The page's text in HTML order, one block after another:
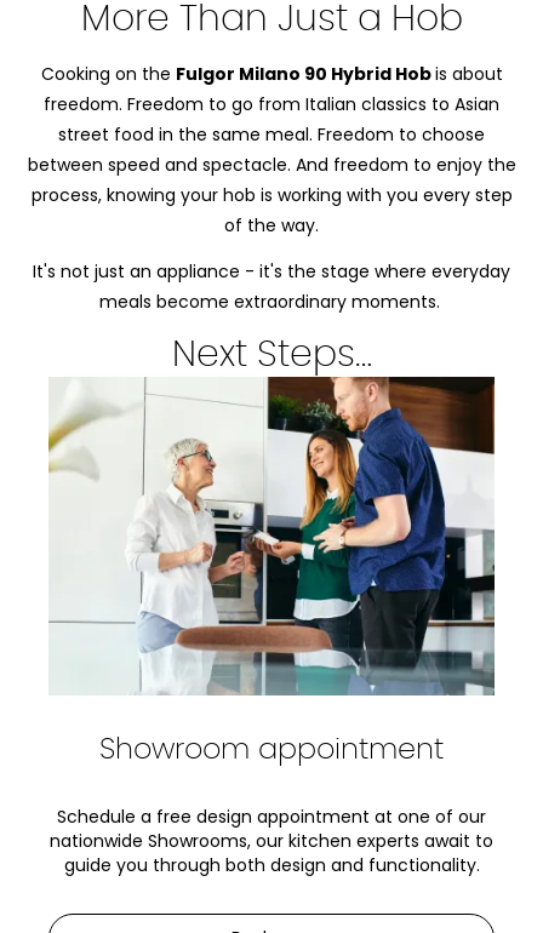
More Than Just a Hob
Cooking on the Fulgor Milano 90 Hybrid Hobis about
freedom. Freedom to go from Italian classics to Asian
street food in the same meal. Freedom to choose
between speed and spectacle. And freedom to enjoy the
process, knowing your hob is working with you every step
of the way.
It's not just an appliance - it's the stage where everyday
meals become extraordinary moments.
Next Steps…
Showroom appointment
Schedule a free design appointment at one of our
nationwide Showrooms, our kitchen experts await to
guide you through both design and functionality.